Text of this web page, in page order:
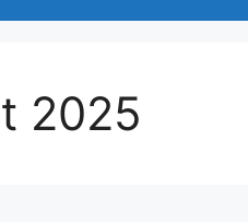
2025